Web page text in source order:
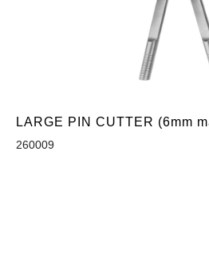
LARGE PIN CUTTER (6mm
260009